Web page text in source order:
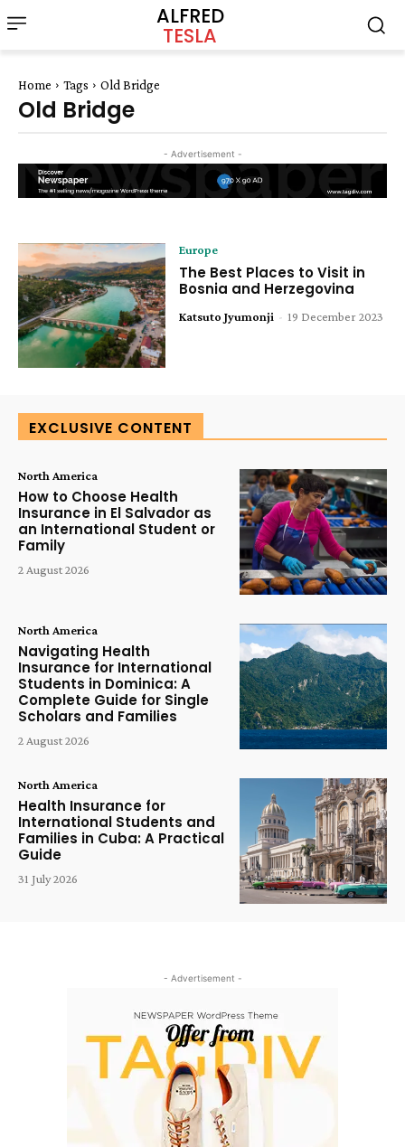
ALFRED
TESLA
Home Tags Old Bridge
Old Bridge
- Advertisement -
Europe
The Best Places to Visit in
Bosnia and Herzegovina
Katsuto Jyumonji - 19 December 2023
EXCLUSIVE CONTENT
North America
How to Choose Health
Insurance in El Salvador as
an International Student or
Family
2 August 2026
North America
Navigating Health
Insurance for International
Students in Dominica: A
Complete Guide for Single
Scholars and Families
2 August 2026
North America
Health Insurance for
International Students and
Families in Cuba: A Practical
Guide
31 July 2026
- Advertisement -